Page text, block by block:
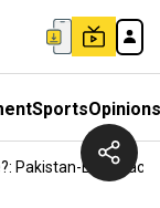
SportsOpinions
Pakistan-Born